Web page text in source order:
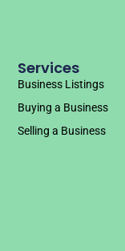
Services
Business Listings
Buying a Business
Selling a Business